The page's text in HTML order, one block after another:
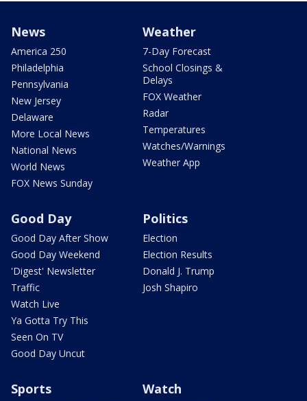
News
America 250
Philadelphia
Pennsylvania
New Jersey
Delaware
More Local News
National News
World News
FOX News Sunday
Weather
7-Day Forecast
School Closings &
Delays
FOX Weather
Radar
Temperatures
Watches/Warnings
Weather App
Good Day
Good Day After Show
Good Day Weekend
'Digest' Newsletter
Traffic
Watch Live
Ya Gotta Try This
Seen On TV
Good Day Uncut
Politics
Election
Election Results
Donald J. Trump
Josh Shapiro
Sports Watch